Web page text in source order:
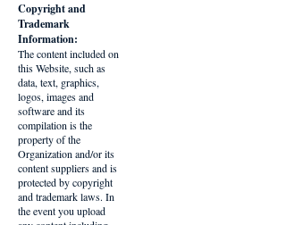
Copyright and
Trademark
Information:
The content included on
this Website, such as
data, text, graphics,
logos, images and
software and its
compilation is the
property of the
Organization and/or its
content suppliers and is
protected by copyright
and trademark laws. In
the event you upload